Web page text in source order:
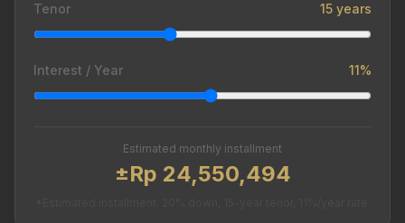
Tenor 15 years
Interest / Year 11%
Estimated monthly installment
±Rp 24,550,494